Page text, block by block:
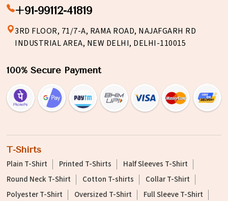
+91-99112-41819
3RD FLOOR, 71/7-A, RAMA ROAD, NAJAFGARH RD
INDUSTRIAL AREA, NEW DELHI, DELHI-110015
100% Secure Payment
T-Shirts
Plain T-Shirt Printed T-Shirts
Half Sleeves T-Shirt
Round Neck T-Shirt
Cotton T-shirts
Collar T-Shirt
Polyester T-Shirt
Oversized T-Shirt
Full Sleeve T-Shirt